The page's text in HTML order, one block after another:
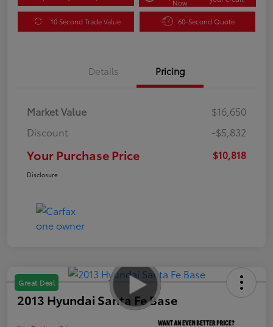
Now
10 Second Trade Value 60-Second Quote
Details Pricing
Market Value
$16,650
Discount
-$5,832
Your Purchase Price $10,818
Disclosure
Great Deal
2013 Hyundai Santa Fe Base